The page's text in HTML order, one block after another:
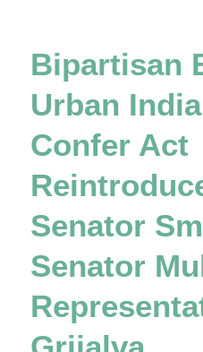
Bipartisan
Urban
Confer Act
Senator
Senator